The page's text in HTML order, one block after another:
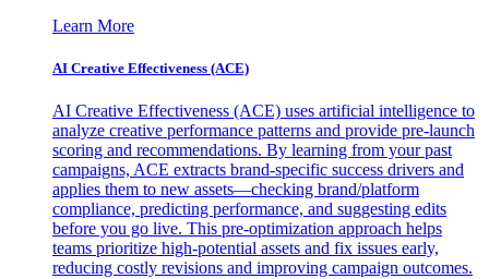
Learn More
AI Creative Effectiveness (ACE)
AI Creative Effectiveness (ACE) uses artificial intelligence to
analyze creative performance patterns and provide pre-launch
scoring and recommendations. By learning from your past
campaigns, ACE extracts brand-specific success drivers and
applies them to new assets—checking brand/platform
compliance, predicting performance, and suggesting edits
before you go live. This pre-optimization approach helps
teams prioritize high-potential assets and fix issues early,
reducing costly revisions and improving campaign outcomes.